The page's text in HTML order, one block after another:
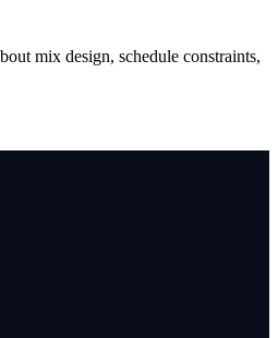
mix design, schedule constraints,